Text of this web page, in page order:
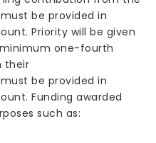
be provided in
Priority will be given
one-fourth
their
be provided in
Funding awarded
such as: